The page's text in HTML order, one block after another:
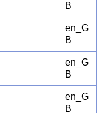
B
en_G
B
en_G
B
en_G
B